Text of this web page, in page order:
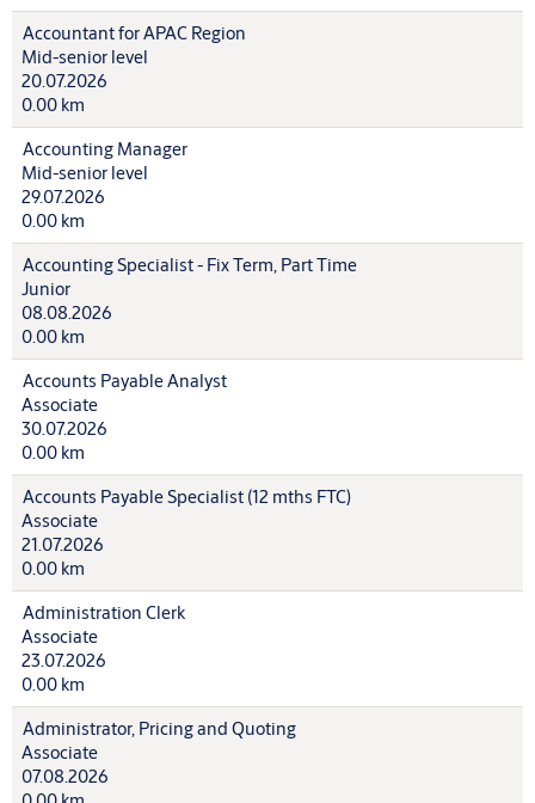
Accountant for APAC Region
Mid-senior level
20.07.2026
0.00 km
Accounting Manager
Mid-senior level
29.07.2026
0.00 km
Accounting Specialist - Fix Term, Part Time
Junior
08.08.2026
0.00 km
Accounts Payable Analyst
Associate
30.07.2026
0.00 km
Accounts Payable Specialist (12 mths FTC)
Associate
21.07.2026
0.00 km
Administration Clerk
Associate
23.07.2026
0.00 km
Administrator, Pricing and Quoting
Associate
07.08.2026